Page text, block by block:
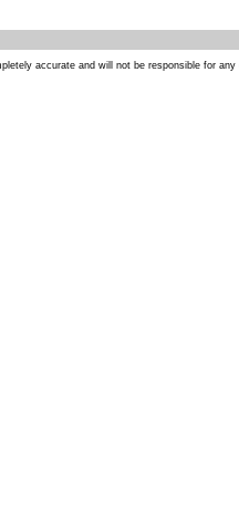
accurate and will not be responsible for